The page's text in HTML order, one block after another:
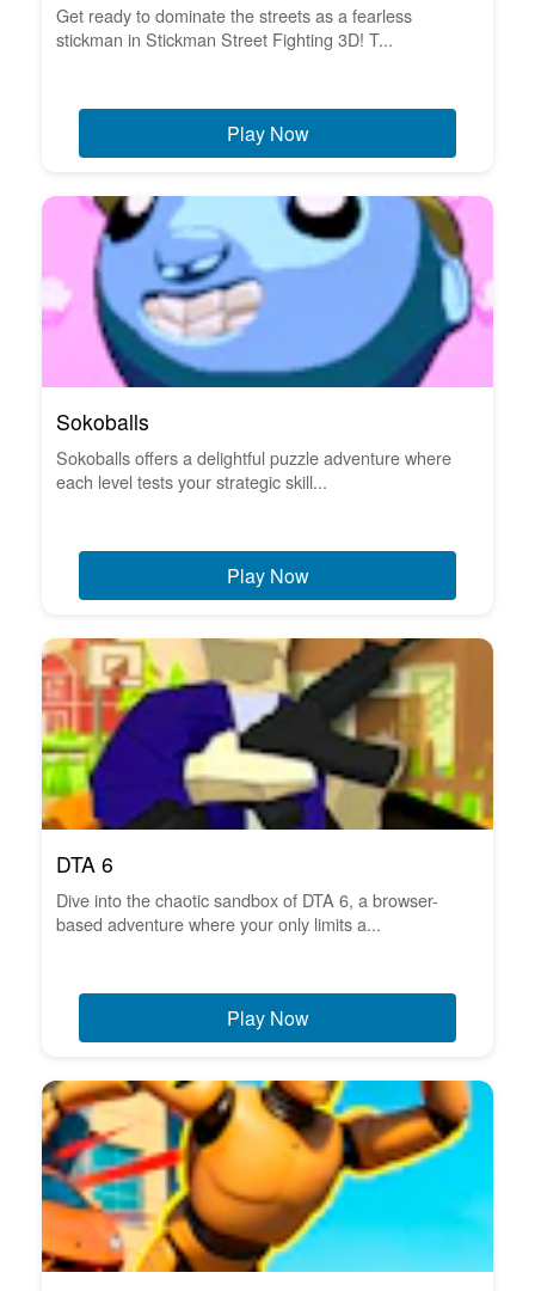
Get ready to dominate the streets as a fearless
stickman in Stickman Street Fighting 3D! T...
Play Now
Sokoballs
Sokoballs offers a delightful puzzle adventure where
each level tests your strategic skill...
Play Now
DTA 6
Dive into the chaotic sandbox of DTA 6, a browser-
based adventure where your only limits a...
Play Now